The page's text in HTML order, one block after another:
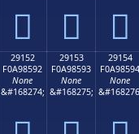
𩅂 𩅃 𩅄
29152
F0A98592
None
&#168274;
29153
F0A98593
None
&#168275;
29154
F0A98594
None